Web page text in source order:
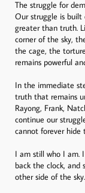
The struggle for
Our struggle is
greater than truth.
corner of the sky,
the cage, the
remains powerful
In the immediate
truth that remains
Rayong, Frank,
continue our
cannot forever hide
I am still who I am.
back the clock, and
other side of the sky.